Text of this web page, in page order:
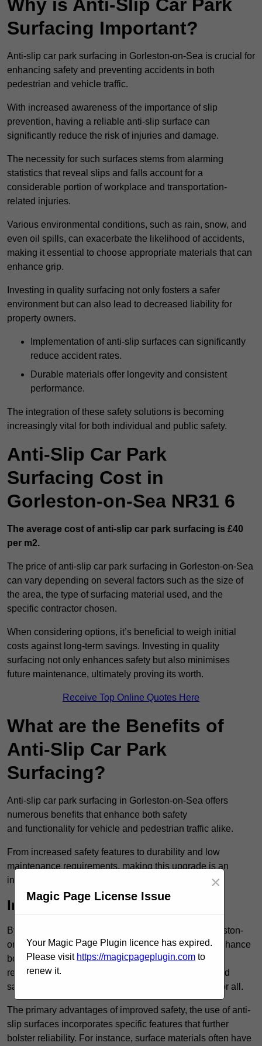
Why is Anti-Slip Car Park
Surfacing Important?
Anti-slip car park surfacing in Gorleston-on-Sea is crucial for
enhancing safety and preventing accidents in both
pedestrian and vehicle traffic.
With increased awareness of the importance of slip
prevention, having a reliable anti-slip surface can
significantly reduce the risk of injuries and damage.
The necessity for such surfaces stems from alarming
statistics that reveal slips and falls account for a
considerable portion of workplace and transportation-
related injuries.
Various environmental conditions, such as rain, snow, and
even oil spills, can exacerbate the likelihood of accidents,
making it essential to choose appropriate materials that can
enhance grip.
Investing in quality surfacing not only fosters a safer
environment but can also lead to decreased liability for
property owners.
Implementation of anti-slip surfaces can significantly
reduce accident rates.
Durable materials offer longevity and consistent
performance.
The integration of these safety solutions is becoming
increasingly vital for both individual and public safety.
Anti-Slip Car Park
Surfacing Cost in
Gorleston-on-Sea NR31 6
The average cost of anti-slip car park surfacing is £40
per m2.
The price of anti-slip car park surfacing in Gorleston-on-Sea
can vary depending on several factors such as the size of
the area, the type of surfacing material used, and the
specific contractor chosen.
When considering options, it’s beneficial to weigh initial
costs against long-term savings. Investing in quality
surfacing not only enhances safety but also minimises
future maintenance, ultimately proving its worth.
Receive Top Online Quotes Here
What are the Benefits of
Anti-Slip Car Park
Surfacing?
Anti-slip car park surfacing in Gorleston-on-Sea offers
numerous benefits that enhance both safety
and functionality for vehicle and pedestrian traffic alike.
From increased safety features to durability and low
maintenance requirements, making this upgrade is an
investment that pays off in multiple ways.
Increased Safety
By implementing anti-slip car park surfacing in Gorleston-
on-Sea NR31 6, property owners can significantly enhance
both pedestrian safety and vehicle safety, ultimately
reducing the risk of accidents and injuries. This added
safety is vital for maintaining a secure environment for all.
The primary advantages of improved safety, the use of anti-
slip surfaces incorporates specific features that further
bolster reliability. For instance, surface materials often have
Magic Page License Issue
×
Your Magic Page Plugin licence has expired.
Please visit https://magicpageplugin.com to
renew it.